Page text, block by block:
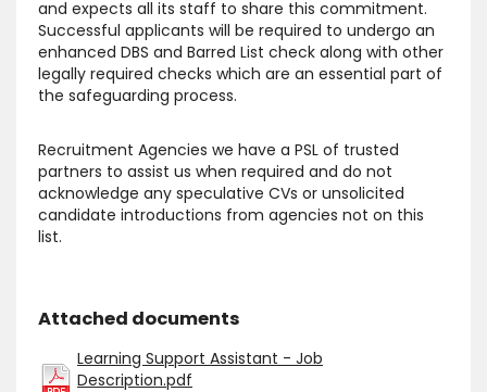
and expects all its staff to share this commitment.
Successful applicants will be required to undergo an
enhanced DBS and Barred List check along with other
legally required checks which are an essential part of
the safeguarding process.
Recruitment Agencies we have a PSL of trusted
partners to assist us when required and do not
acknowledge any speculative CVs or unsolicited
candidate introductions from agencies not on this
list.
Attached documents
Learning Support Assistant - Job
Description.pdf